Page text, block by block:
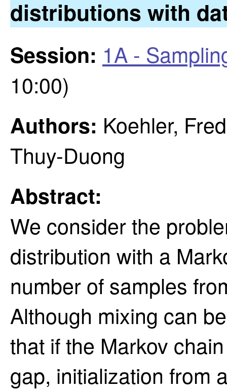
distributions with
Session: 1A -
10:00)
Authors: Koehler,
Thuy-Duong
Abstract:
We consider the
distribution with a
number of samples
Although mixing can
that if the Markov
gap, initialization from